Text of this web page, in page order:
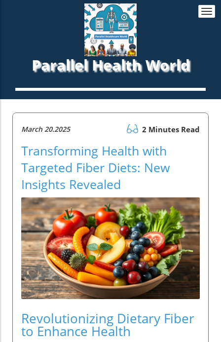
Parallel Health World
March 20.2025 2 Minutes Read
Transforming Health with
Targeted Fiber Diets: New
Insights Revealed
Revolutionizing Dietary Fiber
to Enhance Health